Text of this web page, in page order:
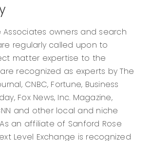
Associates owners and search
regularly called upon to
matter expertise to the
recognized as experts by The
CNBC, Fortune, Business
Fox News, Inc. Magazine,
and other local and niche
an affiliate of Sanford Rose
Level Exchange is recognized